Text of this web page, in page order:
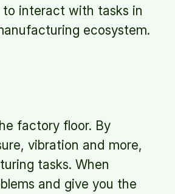
to interact with tasks in
ecosystem.
factory floor. By
vibration and more,
tasks. When
and give you the